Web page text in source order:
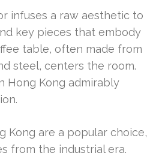
infuses a raw aesthetic to
key pieces that embody
table, often made from
steel, centers the room.
Hong Kong admirably
Kong are a popular choice,
from the industrial era.